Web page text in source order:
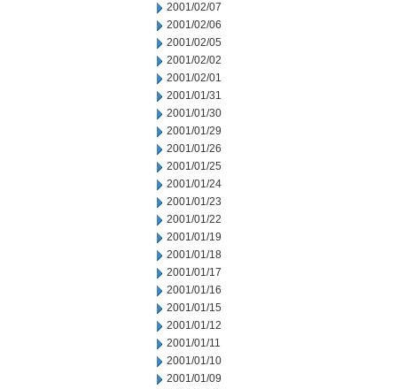
2001/02/07
2001/02/06
2001/02/05
2001/02/02
2001/02/01
2001/01/31
2001/01/30
2001/01/29
2001/01/26
2001/01/25
2001/01/24
2001/01/23
2001/01/22
2001/01/19
2001/01/18
2001/01/17
2001/01/16
2001/01/15
2001/01/12
2001/01/11
2001/01/10
2001/01/09